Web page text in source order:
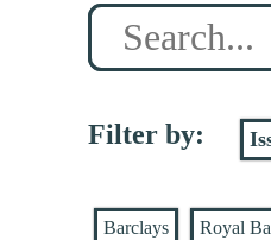
Search
Filter by:
Barclays Royal